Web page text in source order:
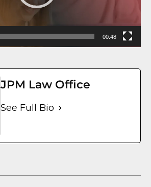
00:48
JPM Law Office
See Full Bio